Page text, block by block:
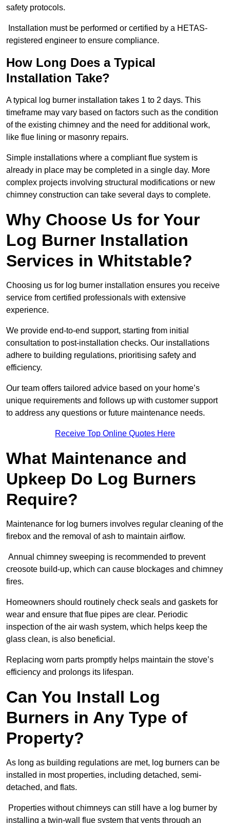
safety protocols.
Installation must be performed or certified by a HETAS-
registered engineer to ensure compliance.
How Long Does a Typical
Installation Take?
A typical log burner installation takes 1 to 2 days. This
timeframe may vary based on factors such as the condition
of the existing chimney and the need for additional work,
like flue lining or masonry repairs.
Simple installations where a compliant flue system is
already in place may be completed in a single day. More
complex projects involving structural modifications or new
chimney construction can take several days to complete.
Why Choose Us for Your
Log Burner Installation
Services in Whitstable?
Choosing us for log burner installation ensures you receive
service from certified professionals with extensive
experience.
We provide end-to-end support, starting from initial
consultation to post-installation checks. Our installations
adhere to building regulations, prioritising safety and
efficiency.
Our team offers tailored advice based on your home’s
unique requirements and follows up with customer support
to address any questions or future maintenance needs.
Receive Top Online Quotes Here
What Maintenance and
Upkeep Do Log Burners
Require?
Maintenance for log burners involves regular cleaning of the
firebox and the removal of ash to maintain airflow.
Annual chimney sweeping is recommended to prevent
creosote build-up, which can cause blockages and chimney
fires.
Homeowners should routinely check seals and gaskets for
wear and ensure that flue pipes are clear. Periodic
inspection of the air wash system, which helps keep the
glass clean, is also beneficial.
Replacing worn parts promptly helps maintain the stove’s
efficiency and prolongs its lifespan.
Can You Install Log
Burners in Any Type of
Property?
As long as building regulations are met, log burners can be
installed in most properties, including detached, semi-
detached, and flats.
Properties without chimneys can still have a log burner by
installing a twin-wall flue system that vents through an